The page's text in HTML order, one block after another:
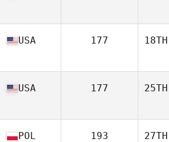
USA 177 18TH
USA 177 25TH
POL 193 27TH